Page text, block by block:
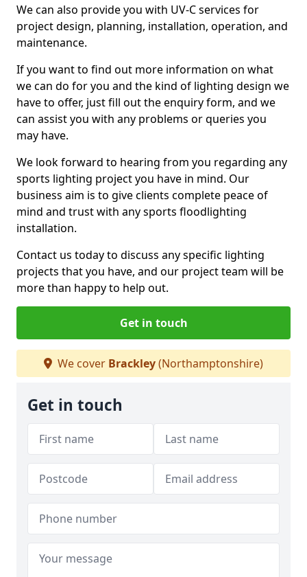
We can also provide you with UV-C services for
project design, planning, installation, operation, and
maintenance.
If you want to find out more information on what
we can do for you and the kind of lighting design we
have to offer, just fill out the enquiry form, and we
can assist you with any problems or queries you
may have.
We look forward to hearing from you regarding any
sports lighting project you have in mind. Our
business aim is to give clients complete peace of
mind and trust with any sports floodlighting
installation.
Contact us today to discuss any specific lighting
projects that you have, and our project team will be
more than happy to help out.
Get in touch
We cover Brackley(Northamptonshire)
Get in touch